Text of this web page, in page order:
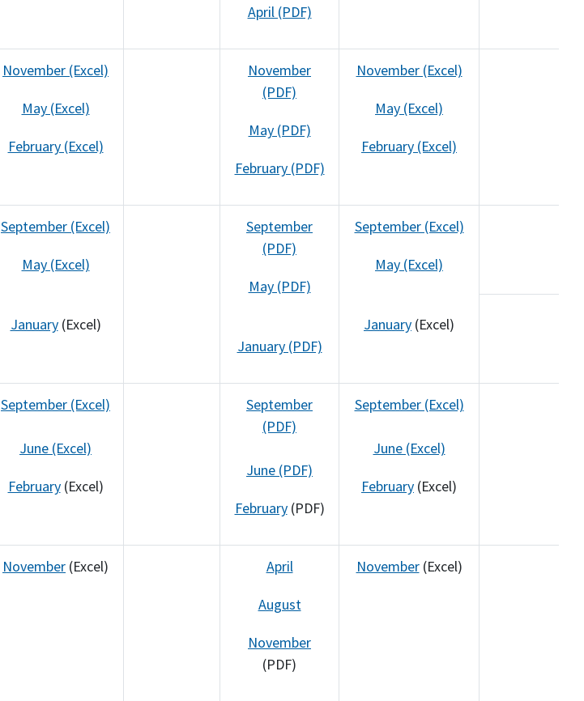
April (PDF)
November (Excel)
May (Excel)
February (Excel)
November
(PDF)
May (PDF)
February (PDF)
November (Excel)
May (Excel)
February (Excel)
September (Excel)
May (Excel)
January(Excel)
September
(PDF)
May (PDF)
January (PDF)
September (Excel)
May (Excel)
January (Excel)
September (Excel)
June (Excel)
February(Excel)
September
(PDF)
June (PDF)
February(PDF)
September (Excel)
June (Excel)
February (Excel)
November (Excel) April
August
November
(PDF)
November(Excel)